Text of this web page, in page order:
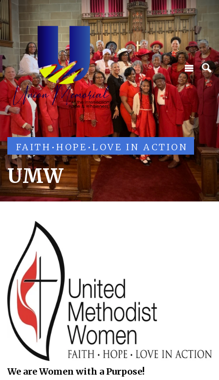
FAITH •HOPE •LOVE IN ACTION
UMW
We are Women with a Purpose!